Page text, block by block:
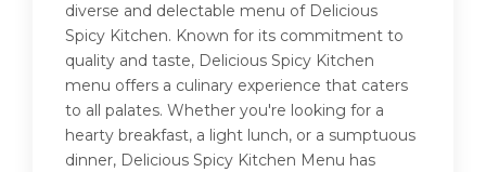
diverse and delectable menu of Delicious
Spicy Kitchen. Known for its commitment to
quality and taste, Delicious Spicy Kitchen
menu offers a culinary experience that caters
to all palates. Whether you're looking for a
hearty breakfast, a light lunch, or a sumptuous
dinner, Delicious Spicy Kitchen Menu has